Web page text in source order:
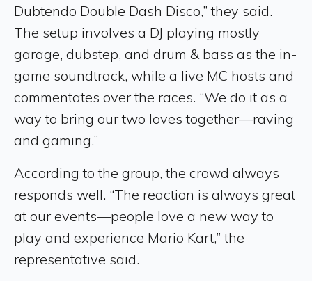
Dubtendo Double Dash Disco,” they said.
The setup involves a DJ playing mostly
garage, dubstep, and drum & bass as the in-
game soundtrack, while a live MC hosts and
commentates over the races. “We do it as a
way to bring our two loves together—raving
and gaming.”
According to the group, the crowd always
responds well. “The reaction is always great
at our events—people love a new way to
play and experience Mario Kart,” the
representative said.